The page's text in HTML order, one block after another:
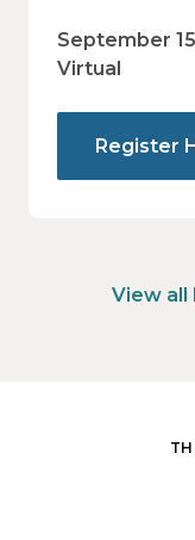
value.
September
Virtual
Register
View all